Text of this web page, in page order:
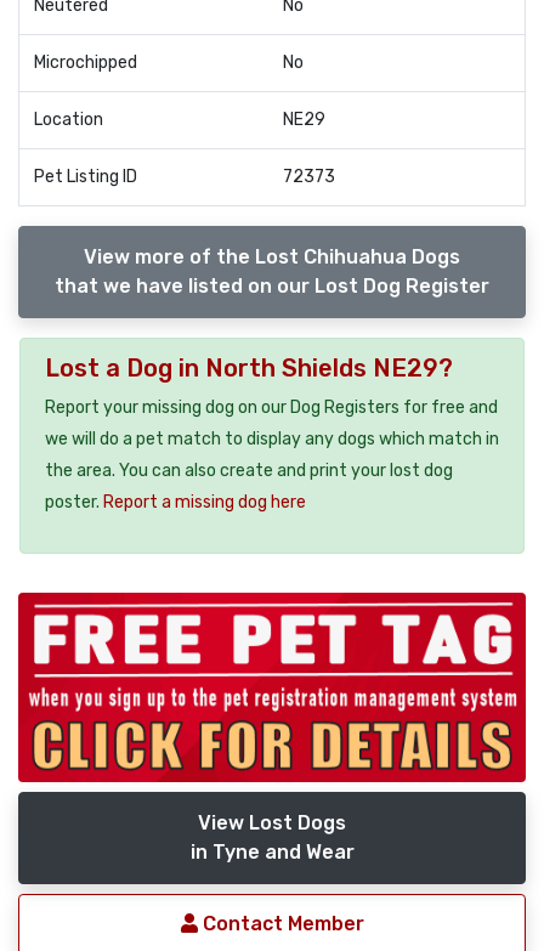
Neutered No
Microchipped No
Location NE29
Pet Listing ID 72373
View more of the Lost Chihuahua Dogs
that we have listed on our Lost Dog Register
Lost a Dog in North Shields NE29?
Report your missing dog on our Dog Registers for free and
we will do a pet match to display any dogs which match in
the area. You can also create and print your lost dog
poster. Report a missing dog here
View Lost Dogs
in Tyne and Wear
Contact Member